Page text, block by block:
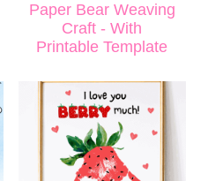
Paper Bear Weaving
Craft - With
Printable Template